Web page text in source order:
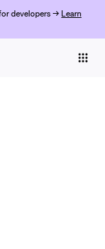
developers → Learn